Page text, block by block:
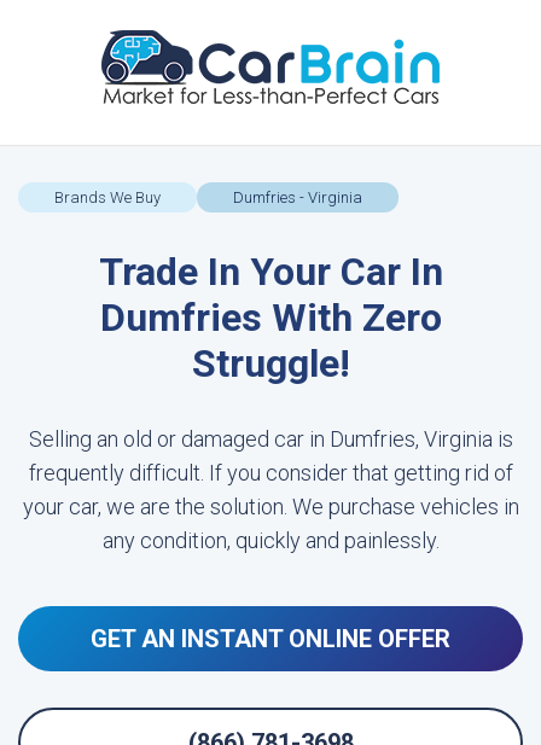
Brands We Buy Dumfries - Virginia
Trade In Your Car In
Dumfries With Zero
Struggle!
Selling an old or damaged car in Dumfries, Virginia is
frequently difficult. If you consider that getting rid of
your car, we are the solution. We purchase vehicles in
any condition, quickly and painlessly.
GET AN INSTANT ONLINE OFFER